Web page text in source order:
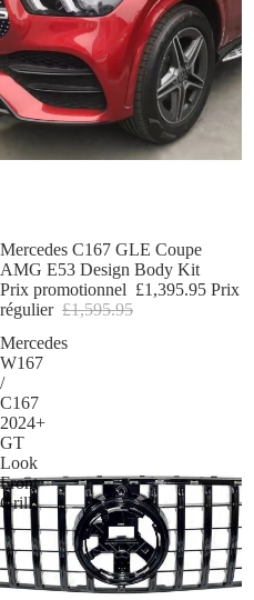
Promotion
Mercedes C167 GLE Coupe
AMG E53 Design Body Kit
Prix promotionnel £1,395.95 Prix
régulier £1,595.95
Mercedes
W167
/
C167
2024+
GT
Look
Front
Grill